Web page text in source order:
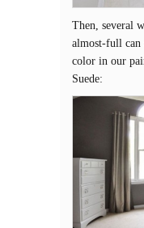
Then, several
almost-full can
color in our
Suede: